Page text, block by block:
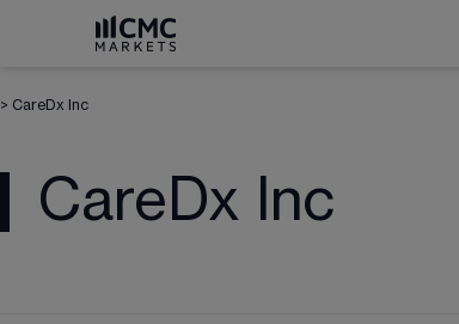
> CareDx Inc
CareDx Inc